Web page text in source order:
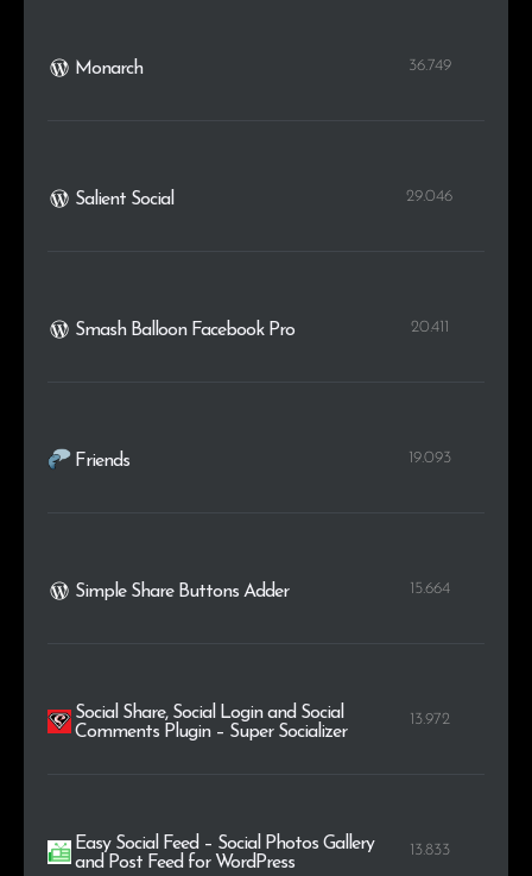
Monarch 36.749
Salient Social 29.046
Smash Balloon Facebook Pro 20.411
Friends 19.093
Simple Share Buttons Adder 15.664
Social Share, Social Login and Social
Comments Plugin – Super Socializer
13.972
Easy Social Feed – Social Photos Gallery
and Post Feed for WordPress
13.833